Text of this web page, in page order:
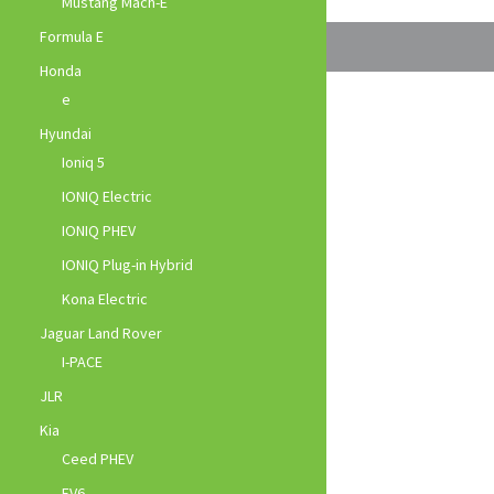
Formula E
Honda
e
Hyundai
Ioniq 5
IONIQ Electric
IONIQ PHEV
IONIQ Plug-in Hybrid
Kona Electric
Jaguar Land Rover
I-PACE
JLR
Kia
Ceed PHEV